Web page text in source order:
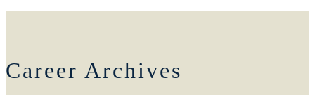
Career Archives